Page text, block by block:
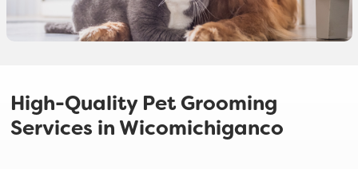
High-Quality Pet Grooming
Services in Wicomichiganco